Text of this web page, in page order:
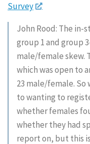
Survey
John Rood: The
group 1 and group
male/female skew.
which was open to
23 male/female.
to wanting to
whether females
whether they had
report on, but this